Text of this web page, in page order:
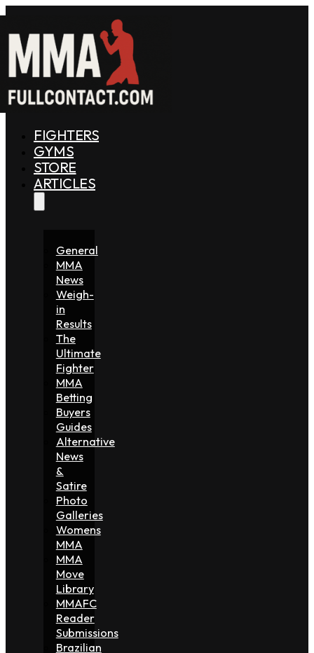
FIGHTERS
GYMS
STORE
ARTICLES
General
MMA
News
Weigh-
in
Results
The
Ultimate
Fighter
MMA
Betting
Buyers
Guides
Alternative
News
&
Satire
Photo
Galleries
Womens
MMA
MMA
Move
Library
MMAFC
Reader
Submissions
Brazilian